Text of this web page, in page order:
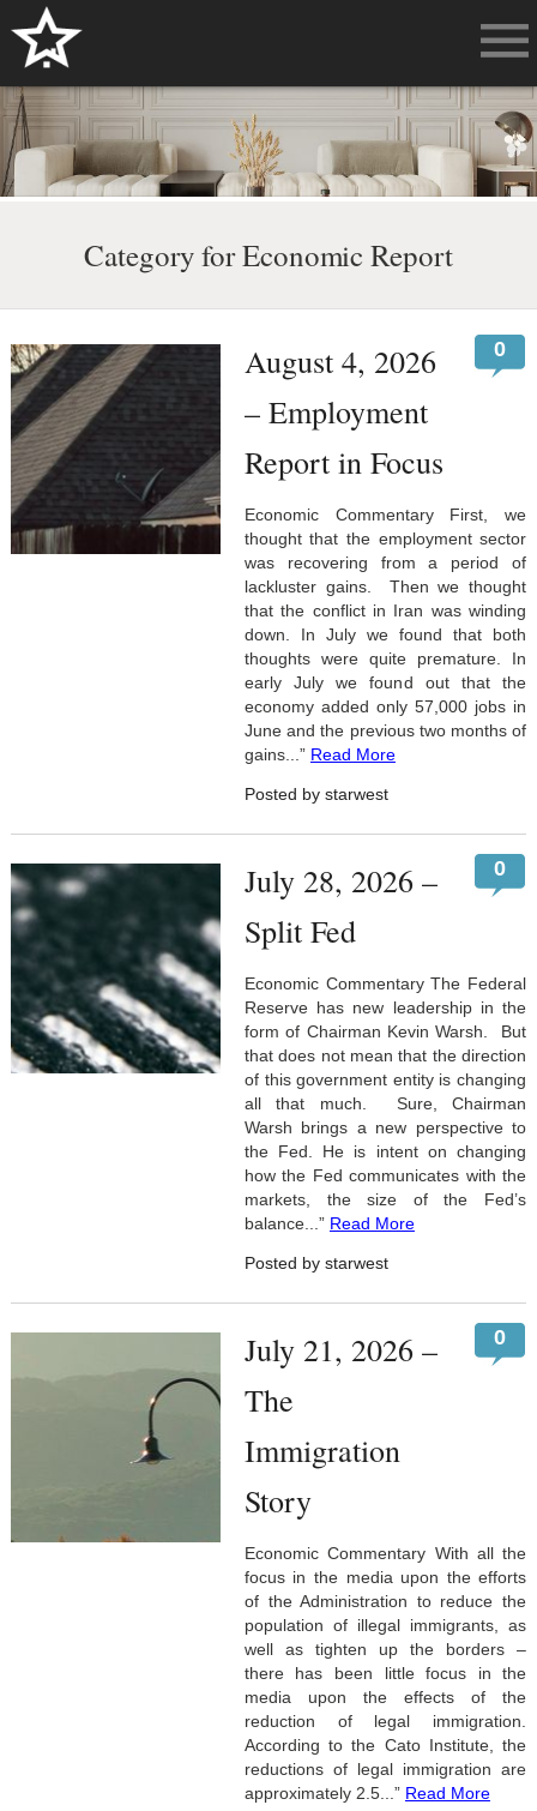
Category for Economic Report
August 4, 2026
– Employment
Report in Focus
0
Economic Commentary First, we
thought that the employment sector
was recovering from a period of
lackluster gains. Then we thought
that the conflict in Iran was winding
down. In July we found that both
thoughts were quite premature. In
early July we found out that the
economy added only 57,000 jobs in
June and the previous two months of
gains...” Read More
Posted by starwest
July 28, 2026 –
Split Fed
0
Economic Commentary The Federal
Reserve has new leadership in the
form of Chairman Kevin Warsh. But
that does not mean that the direction
of this government entity is changing
all that much. Sure, Chairman
Warsh brings a new perspective to
the Fed. He is intent on changing
how the Fed communicates with the
markets, the size of the Fed’s
balance...” Read More
Posted by starwest
July 21, 2026 –
The
Immigration
Story
0
Economic Commentary With all the
focus in the media upon the efforts
of the Administration to reduce the
population of illegal immigrants, as
well as tighten up the borders –
there has been little focus in the
media upon the effects of the
reduction of legal immigration.
According to the Cato Institute, the
reductions of legal immigration are
approximately 2.5...” Read More